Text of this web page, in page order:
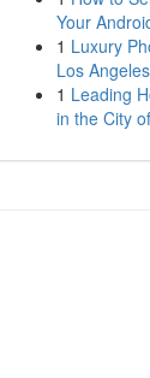
Your
1 Luxury
Los
1 Leading
in the City